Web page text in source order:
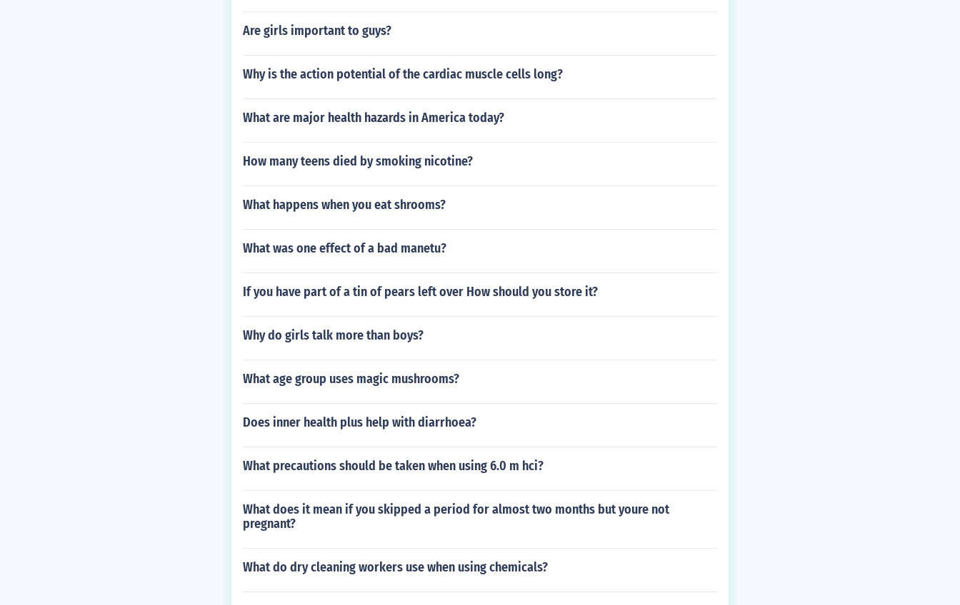
Are girls important to guys?
Why is the action potential of the cardiac muscle cells long?
What are major health hazards in America today?
How many teens died by smoking nicotine?
What happens when you eat shrooms?
What was one effect of a bad manetu?
If you have part of a tin of pears left over How should you store it?
Why do girls talk more than boys?
What age group uses magic mushrooms?
Does inner health plus help with diarrhoea?
What precautions should be taken when using 6.0 m hci?
What does it mean if you skipped a period for almost two months but youre not
pregnant?
What do dry cleaning workers use when using chemicals?